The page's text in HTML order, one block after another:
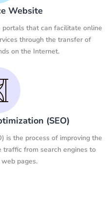
Website
that can facilitate online
through the transfer of
on the Internet.
(SEO)
is the process of improving the
from search engines to
pages.